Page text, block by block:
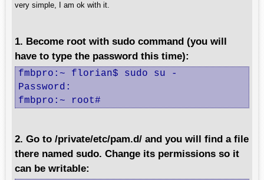
very simple, I am ok with it.
1. Become root with sudo command (you will
have to type the password this time):
fmbpro:~ florian$ sudo su -
Password:
fmbpro:~ root#
2. Go to /private/etc/pam.d/ and you will find a file
there named sudo. Change its permissions so it
can be writable: